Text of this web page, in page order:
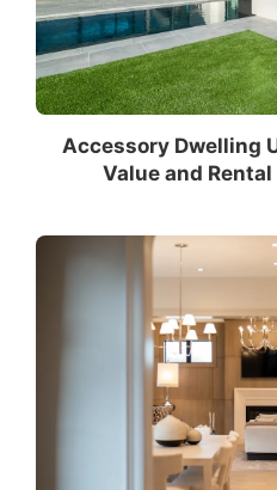
Accessory Dwelling
Value and